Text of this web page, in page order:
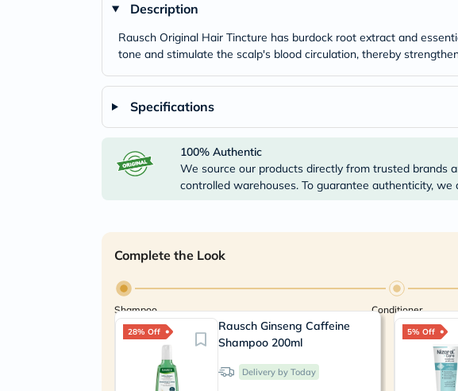
Description
Rausch Original Hair Tincture has burdock root extract and
tone and stimulate the scalp's blood circulation, thereby
Specifications
100% Authentic
We source our products directly from trusted brands
controlled warehouses. To guarantee authenticity,
Complete the Look
Shampoo Conditioner
28% Off
Rausch Ginseng Caffeine
Shampoo 200ml
Delivery by Today
5% Off